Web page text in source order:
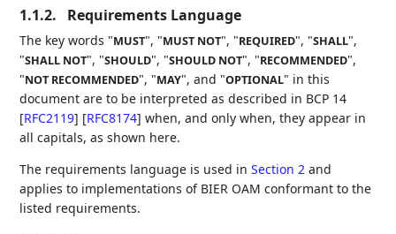
1.1.2. Requirements Language
The key words "MUST", "MUST NOT", "REQUIRED", "SHALL",
"SHALL NOT", "SHOULD", "SHOULD NOT", "RECOMMENDED",
"NOT RECOMMENDED", "MAY", and "OPTIONAL" in this
document are to be interpreted as described in BCP 14
[RFC2119] [RFC8174] when, and only when, they appear in
all capitals, as shown here.
The requirements language is used inSection 2 and
applies to implementations of BIER OAM conformant to the
listed requirements.